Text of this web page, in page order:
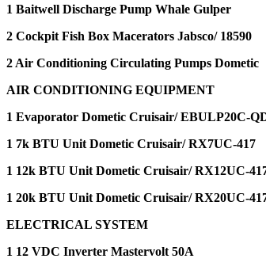
1 Baitwell Discharge Pump Whale Gulper
2 Cockpit Fish Box Macerators Jabsco/ 18590
2 Air Conditioning Circulating Pumps Dometic
AIR CONDITIONING EQUIPMENT
1 Evaporator Dometic Cruisair/ EBULP20C-
1 7k BTU Unit Dometic Cruisair/ RX7UC-417
1 12k BTU Unit Dometic Cruisair/ RX12UC-
1 20k BTU Unit Dometic Cruisair/ RX20UC-
ELECTRICAL SYSTEM
1 12 VDC Inverter Mastervolt 50A